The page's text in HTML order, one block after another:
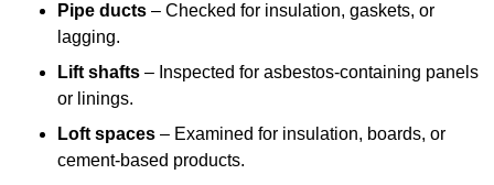
Pipe ducts – Checked for insulation, gaskets, or
lagging.
Lift shafts – Inspected for asbestos-containing panels
or linings.
Loft spaces – Examined for insulation, boards, or
cement-based products.